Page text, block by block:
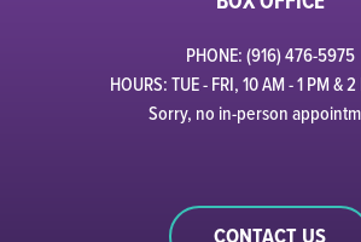
PHONE: (916) 476-5975
HOURS: TUE - FRI, 10 AM - 1 PM &
Sorry, no in-person